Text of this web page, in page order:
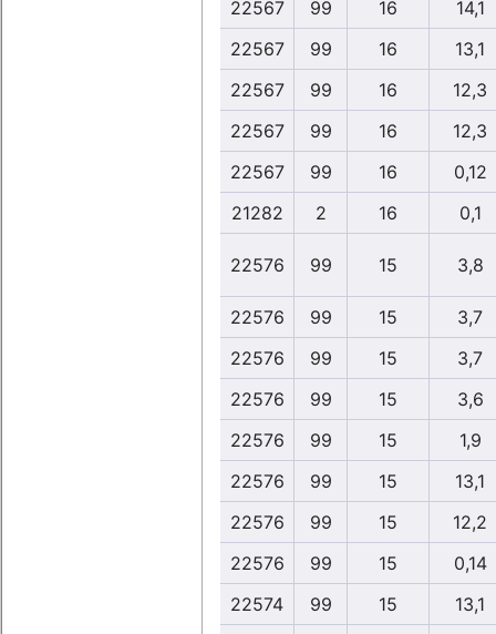
22567
99 16
14,1
22567
99 16
13,1
22567
99 16
12,3
22567
99 16
12,3
22567
99 16
0,12
21282
2 16 0,1
22576 99 15 3,8
22576 99 15
3,7
22576
99 15
3,7
22576
99 15
3,6
22576
99 15
1,9
22576
99 15
13,1
22576
99 15
12,2
22576
99 15
0,14
22574
99 15 13,1